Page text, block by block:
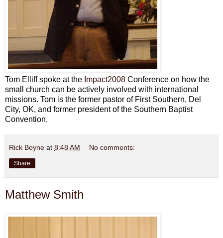
Tom Elliff spoke at the Impact2008 Conference on how the
small church can be actively involved with international
missions. Tom is the former pastor of First Southern, Del
City, OK, and former president of the Southern Baptist
Convention.
Rick Boyne at 8:48 AM No comments:
Share
Matthew Smith